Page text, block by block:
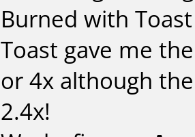
Burned with
Toast gave me
or 4x although
2.4x!